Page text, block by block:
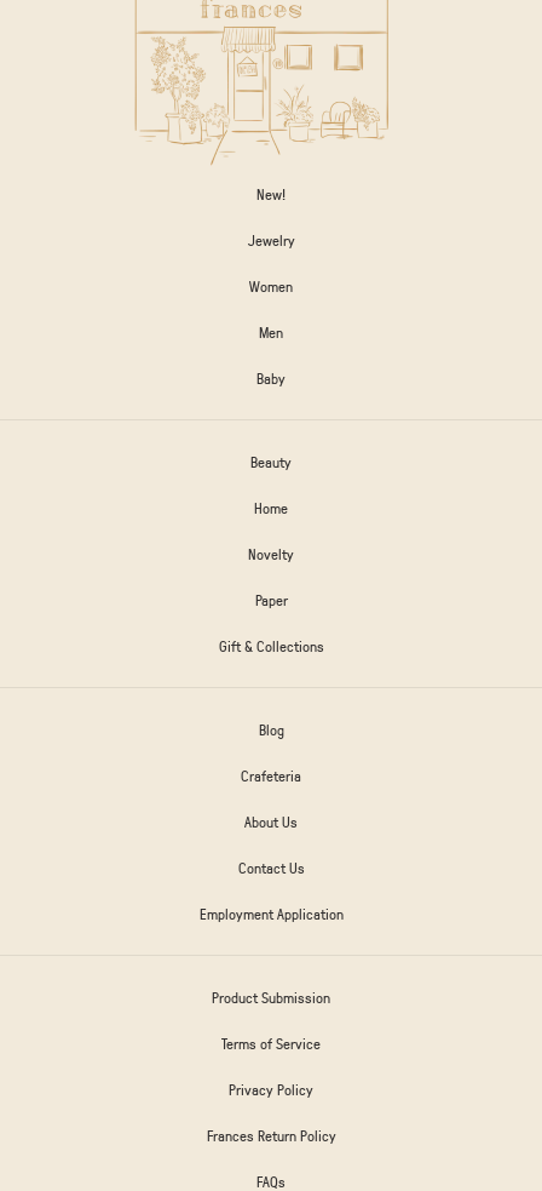
New!
Jewelry
Women
Men
Baby
Beauty
Home
Novelty
Paper
Gift & Collections
Blog
Crafeteria
About Us
Contact Us
Employment Application
Product Submission
Terms of Service
Privacy Policy
Frances Return Policy
FAQs